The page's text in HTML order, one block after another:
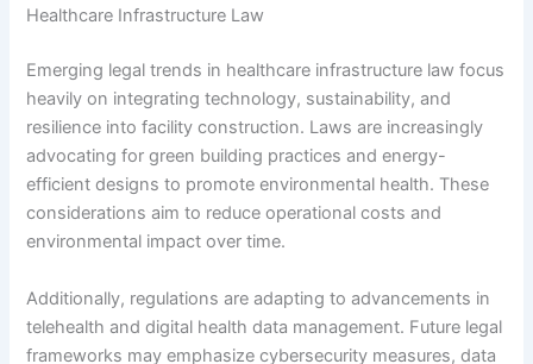
Healthcare Infrastructure Law
Emerging legal trends in healthcare infrastructure law focus
heavily on integrating technology, sustainability, and
resilience into facility construction. Laws are increasingly
advocating for green building practices and energy-
efficient designs to promote environmental health. These
considerations aim to reduce operational costs and
environmental impact over time.
Additionally, regulations are adapting to advancements in
telehealth and digital health data management. Future legal
frameworks may emphasize cybersecurity measures, data